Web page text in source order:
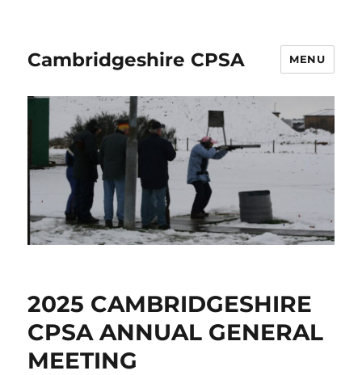
Cambridgeshire CPSA MENU
2025 CAMBRIDGESHIRE
CPSA ANNUAL GENERAL
MEETING